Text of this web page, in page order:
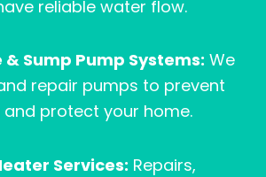
reliable water flow.
& Sump Pump Systems: We
repair pumps to prevent
protect your home.
Services: Repairs,